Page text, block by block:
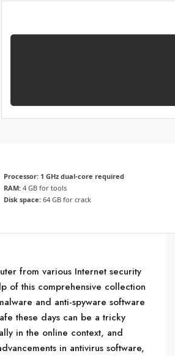
Processor: 1 GHz dual-core required
RAM: 4 GB for tools
Disk space: 64 GB for crack
from various Internet security
of this comprehensive collection
and anti-spyware software
these days can be a tricky
in the online context, and
in antivirus software,